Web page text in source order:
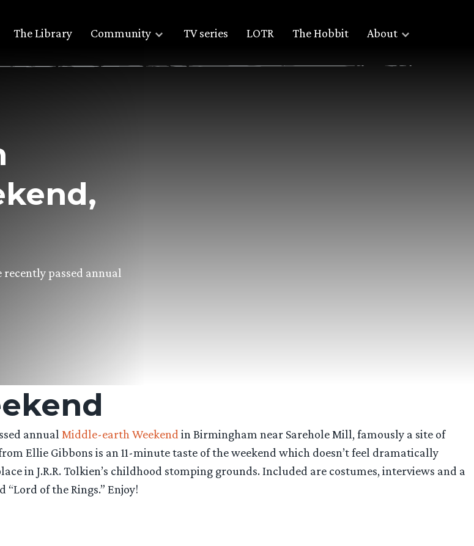
The Library Community TV series LOTR The Hobbit About
passed annual
annual Middle-earth Weekend in Birmingham near Sarehole Mill, famously a site of
Ellie Gibbons is an 11-minute taste of the weekend which doesn’t feel dramatically
in J.R.R. Tolkien’s childhood stomping grounds. Included are costumes, interviews and a
of the Rings.” Enjoy!